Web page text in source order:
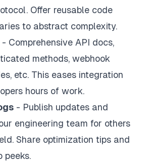
Offer reusable code
to abstract complexity.
- Comprehensive API docs,
methods, webhook
etc. This eases integration
hours of work.
- Publish updates and
engineering team for others
Share optimization tips and
peeks.